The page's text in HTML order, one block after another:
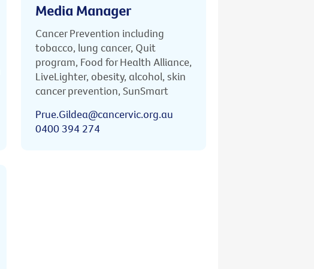
Media Manager
Cancer Prevention including
tobacco, lung cancer, Quit
program, Food for Health Alliance,
LiveLighter, obesity, alcohol, skin
cancer prevention, SunSmart
Prue.Gildea@cancervic.org.au
0400 394 274